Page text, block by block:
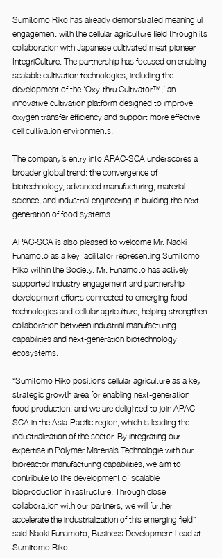
Sumitomo Riko has already demonstrated meaningful
engagement with the cellular agriculture field through its
collaboration with Japanese cultivated meat pioneer
IntegriCulture. The partnership has focused on enabling
scalable cultivation technologies, including the
development of the ‘Oxy-thru Cultivator™,’ an
innovative cultivation platform designed to improve
oxygen transfer efficiency and support more effective
cell cultivation environments.
The company’s entry into APAC-SCA underscores a
broader global trend: the convergence of
biotechnology, advanced manufacturing, material
science, and industrial engineering in building the next
generation of food systems.
APAC-SCA is also pleased to welcome Mr. Naoki
Funamoto as a key facilitator representing Sumitomo
Riko within the Society. Mr. Funamoto has actively
supported industry engagement and partnership
development efforts connected to emerging food
technologies and cellular agriculture, helping strengthen
collaboration between industrial manufacturing
capabilities and next-generation biotechnology
ecosystems.
“Sumitomo Riko positions cellular agriculture as a key
strategic growth area for enabling next-generation
food production, and we are delighted to join APAC-
SCA in the Asia-Pacific region, which is leading the
industrialization of the sector. By integrating our
expertise in Polymer Materials Technologie with our
bioreactor manufacturing capabilities, we aim to
contribute to the development of scalable
bioproduction infrastructure. Through close
collaboration with our partners, we will further
accelerate the industrialization of this emerging field”
said Naoki Funamoto, Business Development Lead at
Sumitomo Riko.